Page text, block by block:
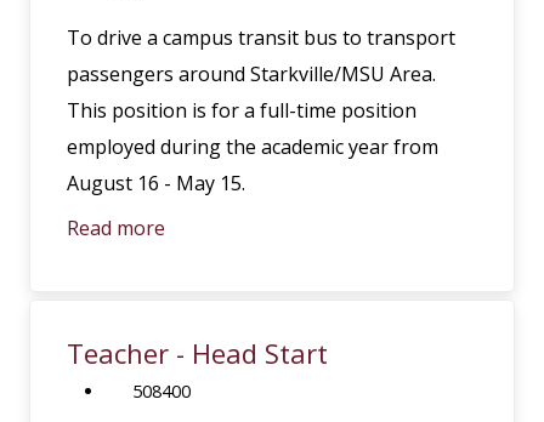
To drive a campus transit bus to transport
passengers around Starkville/MSU Area.
This position is for a full-time position
employed during the academic year from
August 16 - May 15.
Read more
Teacher - Head Start
508400